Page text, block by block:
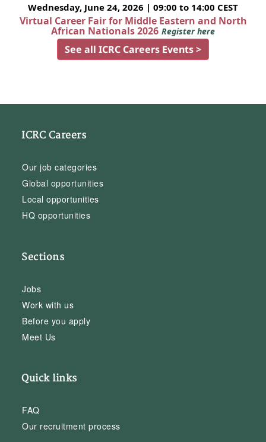
Wednesday, June 24, 2026 | 09:00 to 14:00 CEST
Virtual Career Fair for Middle Eastern and North
African Nationals 2026 Register here
See all ICRC Careers Events >
ICRC Careers
Our job categories
Global opportunities
Local opportunities
HQ opportunities
Sections
Jobs
Work with us
Before you apply
Meet Us
Quick links
FAQ
Our recruitment process